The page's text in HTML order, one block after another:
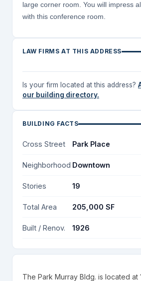
large corner room. You will impress
with this conference room.
LAW FIRMS AT THIS ADDRESS
Is your firm located at this address?
our building directory.
BUILDING FACTS
Cross Street Park Place
Neighborhood Downtown
Stories 19
Total Area 205,000 SF
Built / Renov. 1926
The Park Murray Bldg. is located at